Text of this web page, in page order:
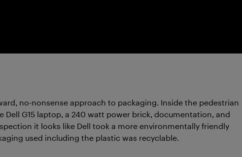
no-nonsense approach to packaging. Inside the pedestrian
G15 laptop, a 240 watt power brick, documentation, and
it looks like Dell took a more environmentally friendly
used including the plastic was recyclable.